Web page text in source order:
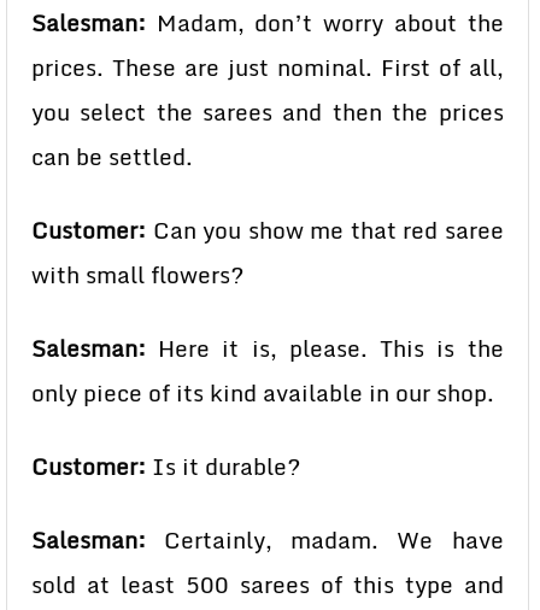
Salesman: Madam, don’t worry about the
prices. These are just nominal. First of all,
you select the sarees and then the prices
can be settled.
Customer: Can you show me that red saree
with small flowers?
Salesman: Here it is, please. This is the
only piece of its kind available in our shop.
Customer: Is it durable?
Salesman: Certainly, madam. We have
sold at least 500 sarees of this type and